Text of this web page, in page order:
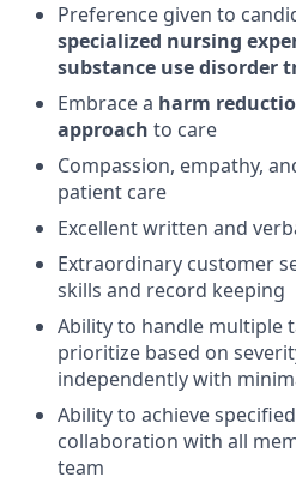
Preference given to
specialized nursing
substance use disorder
Embrace a harm
approach to care
Compassion, empathy,
patient care
Excellent written and
Extraordinary customer
skills and record keeping
Ability to handle multiple
prioritize based on
independently with
Ability to achieve
collaboration with all
team